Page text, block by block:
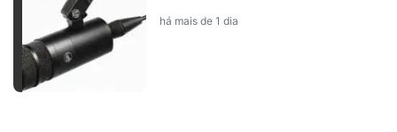
há mais de 1 dia